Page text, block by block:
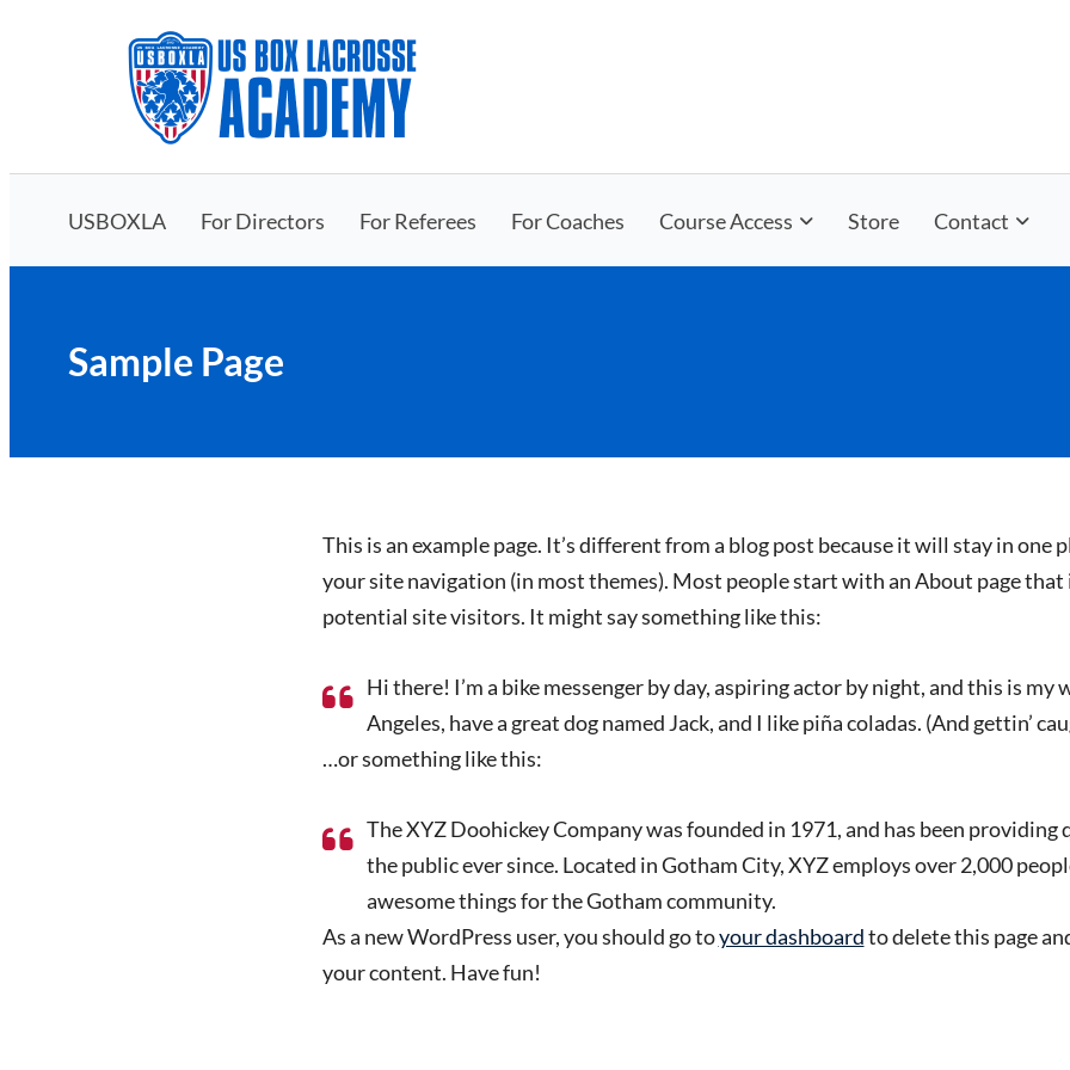
USBOXLA For Directors For Referees For Coaches Course Access Store Contact
Sample Page
This is an example page. It’s different from a blog post because it will stay in one
your site navigation (in most themes). Most people start with an About page
potential site visitors. It might say something like this:
Hi there! I’m a bike messenger by day, aspiring actor by night, and this is my
Angeles, have a great dog named Jack, and I like piña coladas. (And gettin’
…or something like this:
The XYZ Doohickey Company was founded in 1971, and has been
the public ever since. Located in Gotham City, XYZ employs over 2,000
awesome things for the Gotham community.
As a new WordPress user, you should go toyour dashboardto delete this page
your content. Have fun!